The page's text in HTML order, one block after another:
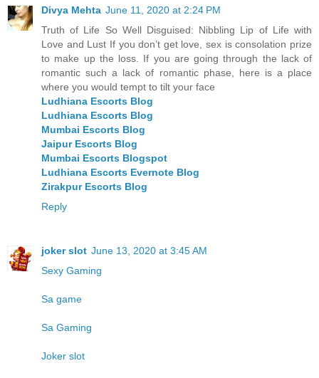
Divya Mehta June 11, 2020 at 2:24 PM
Truth of Life So Well Disguised: Nibbling Lip of Life with
Love and Lust If you don’t get love, sex is consolation prize
to make up the loss. If you are going through the lack of
romantic such a lack of romantic phase, here is a place
where you would tempt to tilt your face
Ludhiana Escorts Blog
Ludhiana Escorts Blog
Mumbai Escorts Blog
Jaipur Escorts Blog
Mumbai Escorts Blogspot
Ludhiana Escorts Evernote Blog
Zirakpur Escorts Blog
Reply
joker slot June 13, 2020 at 3:45 AM
Sexy Gaming
Sa game
Sa Gaming
Joker slot